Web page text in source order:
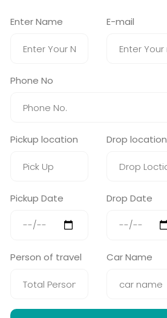
Enter Name E-mail
Phone No
Pickup location Drop location
Pickup Date Drop Date
Person of travel Car Name